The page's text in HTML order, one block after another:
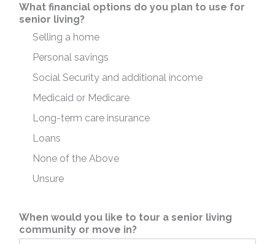
What financial options do you plan to use for
senior living?
Selling a home
Personal savings
Social Security and additional income
Medicaid or Medicare
Long-term care insurance
Loans
None of the Above
Unsure
When would you like to tour a senior living
community or move in?